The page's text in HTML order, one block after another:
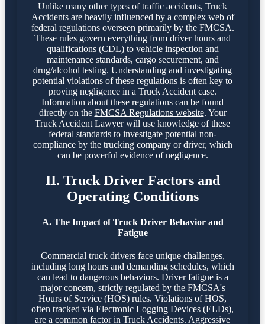
Unlike many other types of traffic accidents, Truck
Accidents are heavily influenced by a complex web of
federal regulations overseen primarily by the FMCSA.
These rules govern everything from driver hours and
qualifications (CDL) to vehicle inspection and
maintenance standards, cargo securement, and
drug/alcohol testing. Understanding and investigating
potential violations of these regulations is often key to
proving negligence in a Truck Accident case.
Information about these regulations can be found
directly on the FMCSA Regulations website. Your
Truck Accident Lawyer will use knowledge of these
federal standards to investigate potential non-
compliance by the trucking company or driver, which
can be powerful evidence of negligence.
II. Truck Driver Factors and
Operating Conditions
A. The Impact of Truck Driver Behavior and
Fatigue
Commercial truck drivers face unique challenges,
including long hours and demanding schedules, which
can lead to dangerous behaviors. Driver fatigue is a
major concern, strictly regulated by the FMCSA's
Hours of Service (HOS) rules. Violations of HOS,
often tracked via Electronic Logging Devices (ELDs),
are a common factor in Truck Accidents. Aggressive